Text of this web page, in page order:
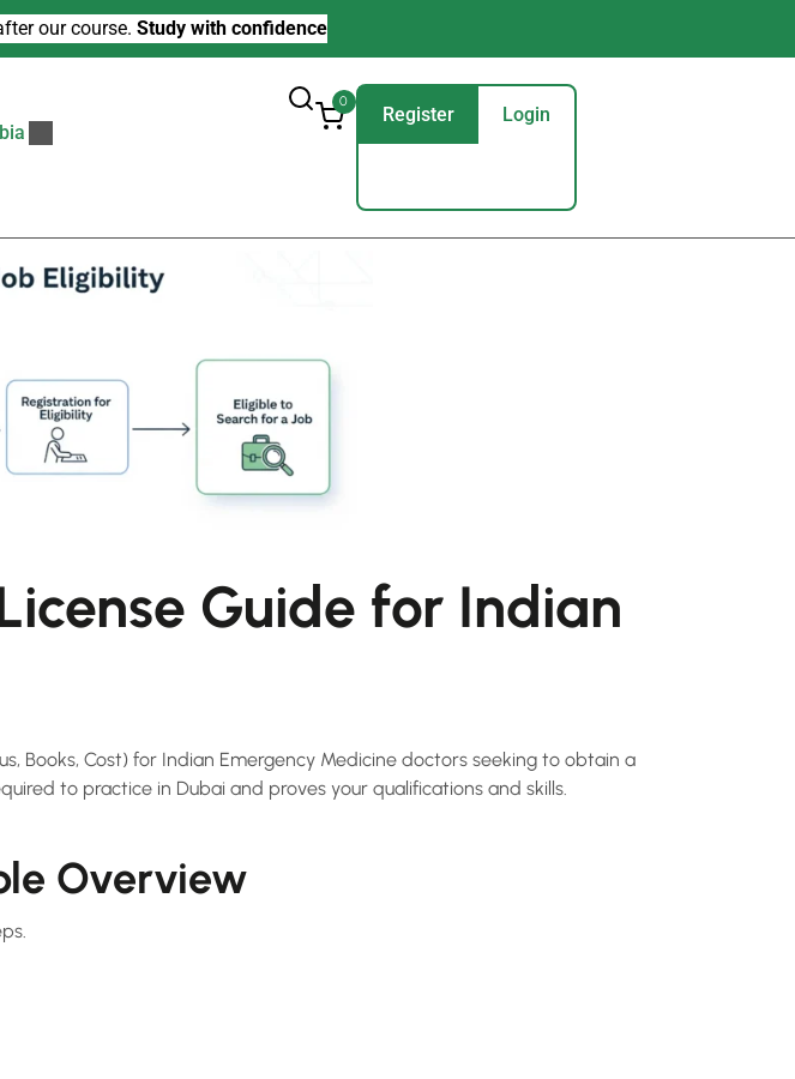
our course. Study with confidence
0
Register Login
Guide for Indian
Books, Cost) for Indian Emergency Medicine doctors seeking to obtain a
to practice in Dubai and proves your qualifications and skills.
Overview